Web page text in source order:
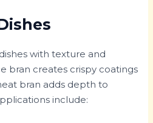
with texture and
bran creates crispy coatings
bran adds depth to
include: